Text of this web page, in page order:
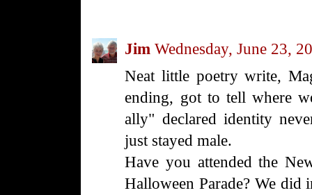
Jim Wednesday, June 23,
Neat little poetry write,
ending, got to tell where
ally" declared identity
just stayed male.
Have you attended the
Halloween Parade? We